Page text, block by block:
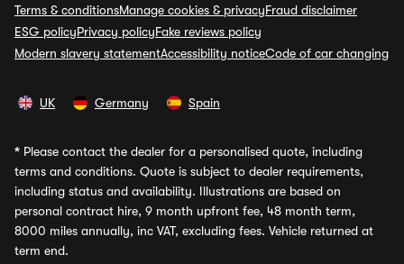
Terms & conditionsManage cookies & privacyFraud disclaimer
ESG policyPrivacy policyFake reviews policy
Modern slavery statementAccessibility noticeCode of car changing
UK Germany Spain
* Please contact the dealer for a personalised quote, including
terms and conditions. Quote is subject to dealer requirements,
including status and availability. Illustrations are based on
personal contract hire, 9 month upfront fee, 48 month term,
8000 miles annually, inc VAT, excluding fees. Vehicle returned at
term end.